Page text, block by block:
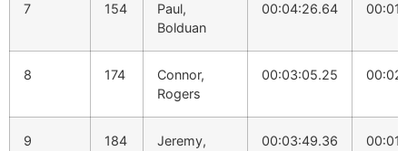
7 154
Paul,
Bolduan
00:04:26.64
8 174
Connor,
Rogers
00:03:05.25
9 184
Jeremy,
00:03:49.36